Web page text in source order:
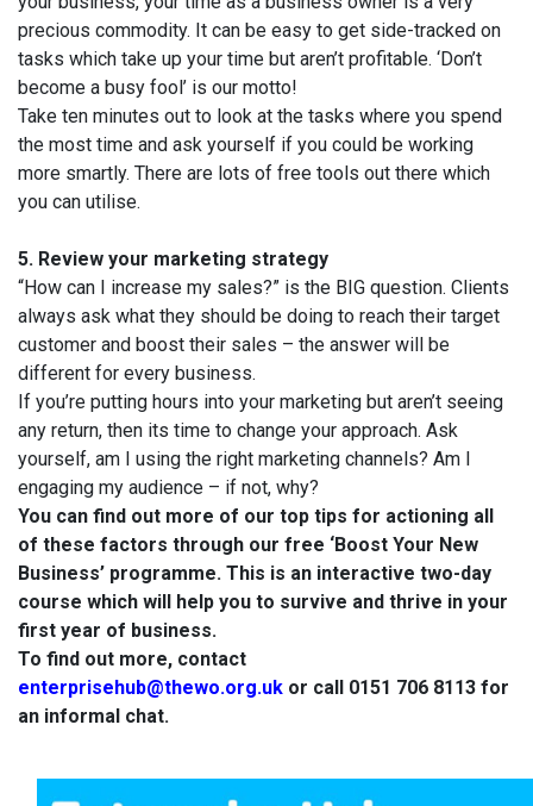
precious commodity. It can be easy to get side-tracked on
tasks which take up your time but aren’t profitable. ‘Don’t
become a busy fool’ is our motto!
Take ten minutes out to look at the tasks where you spend
the most time and ask yourself if you could be working
more smartly. There are lots of free tools out there which
you can utilise.
5. Review your marketing strategy
“How can I increase my sales?” is the BIG question. Clients
always ask what they should be doing to reach their target
customer and boost their sales – the answer will be
different for every business.
If you’re putting hours into your marketing but aren’t seeing
any return, then its time to change your approach. Ask
yourself, am I using the right marketing channels? Am I
engaging my audience – if not, why?
You can find out more of our top tips for actioning all
of these factors through our free ‘Boost Your New
Business’ programme. This is an interactive two-day
course which will help you to survive and thrive in your
first year of business.
To find out more, contact
enterprisehub@thewo.org.uk or call 0151 706 8113 for
an informal chat.